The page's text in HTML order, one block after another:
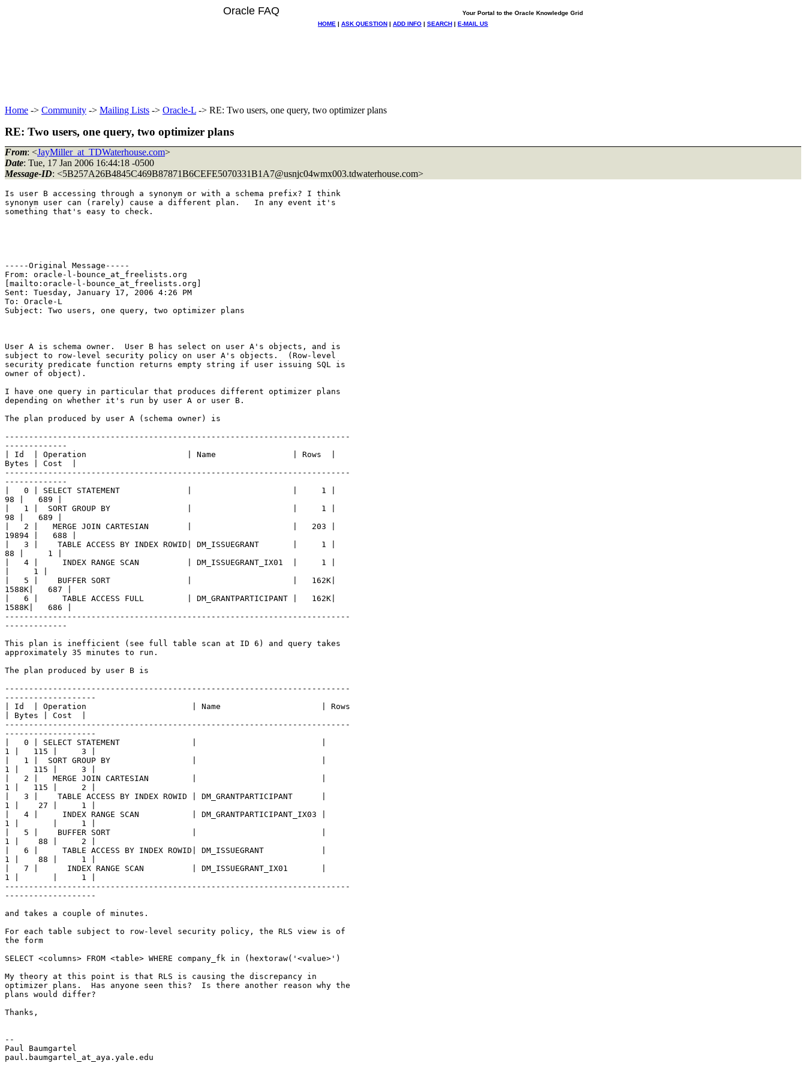
Oracle FAQ
Your Portal to the Oracle Knowledge Grid
HOME | ASK QUESTION | ADD INFO | SEARCH | E-MAIL US
Home -> Community -> Mailing Lists -> Oracle-L -> RE: Two users, one query, two optimizer plans
RE: Two users, one query, two optimizer plans
From: <JayMiller_at_TDWaterhouse.com>
Date: Tue, 17 Jan 2006 16:44:18 -0500
Message-ID: <5B257A26B4845C469B87871B6CEFE5070331B1A7@usnjc04wmx003.tdwaterhouse.com>
Is user B accessing through a synonym or with a schema prefix? I think
synonym user can (rarely) cause a different plan.   In any event it's
something that's easy to check.
-----Original Message-----
From: oracle-l-bounce_at_freelists. org
[mailto:oracle-l-bounce_at_freelists. org]
Sent: Tuesday, January 17, 2006 4:26 PM
To: Oracle-L
Subject: Two users, one query, two optimizer plans
User A is schema owner.  User B has select on user A's objects, and is
subject to row-level security policy on user A's objects.  (Row-level
security predicate function returns empty string if user issuing SQL is
owner of object).
I have one query in particular that produces different optimizer plans
depending on whether it's run by user A or user B.
The plan produced by user A (schema owner) is
------------------------------------------------------------------------
-------------
| Id  | Operation                     | Name                | Rows  |
Bytes | Cost  |
------------------------------------------------------------------------
-------------
|   0 | SELECT STATEMENT              |                     |     1 |
98 |   689 |
|   1 |  SORT GROUP BY                |                     |     1 |
98 |   689 |
|   2 |   MERGE JOIN CARTESIAN        |                     |   203 |
19894 |   688 |
|   3 |    TABLE ACCESS BY INDEX ROWID| DM_ISSUEGRANT       |     1 |
88 |     1 |
|   4 |     INDEX RANGE SCAN          | DM_ISSUEGRANT_IX01  |     1 |
|     1 |
|   5 |    BUFFER SORT                |                     |   162K|
1588K|   687 |
|   6 |     TABLE ACCESS FULL         | DM_GRANTPARTICIPANT |   162K|
1588K|   686 |
------------------------------------------------------------------------
-------------
This plan is inefficient (see full table scan at ID 6) and query takes
approximately 35 minutes to run.
The plan produced by user B is
------------------------------------------------------------------------
-------------------
| Id  | Operation                      | Name                     | Rows
| Bytes | Cost  |
------------------------------------------------------------------------
-------------------
|   0 | SELECT STATEMENT               |                          |
1 |   115 |     3 |
|   1 |  SORT GROUP BY                 |                          |
1 |   115 |     3 |
|   2 |   MERGE JOIN CARTESIAN         |                          |
1 |   115 |     2 |
|   3 |    TABLE ACCESS BY INDEX ROWID | DM_GRANTPARTICIPANT      |
1 |    27 |     1 |
|   4 |     INDEX RANGE SCAN           | DM_GRANTPARTICIPANT_IX03 |
1 |       |     1 |
|   5 |    BUFFER SORT                 |                          |
1 |    88 |     2 |
|   6 |     TABLE ACCESS BY INDEX ROWID| DM_ISSUEGRANT            |
1 |    88 |     1 |
|   7 |      INDEX RANGE SCAN          | DM_ISSUEGRANT_IX01       |
1 |       |     1 |
------------------------------------------------------------------------
-------------------
and takes a couple of minutes.
For each table subject to row-level security policy, the RLS view is of
the form
SELECT <columns> FROM <table> WHERE company_fk in (hextoraw('<value>')
My theory at this point is that RLS is causing the discrepancy in
optimizer plans.  Has anyone seen this?  Is there another reason why the
plans would differ?
Thanks,
--
Paul Baumgartel
paul.baumgartel_at_aya. yale.edu